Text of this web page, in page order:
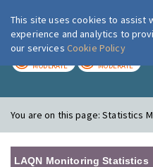
MODERATE MODERATE
You are on this page:Statistics
LAQN Monitoring Statistics
This site uses cookies to assist
experience and analytics to
our services Cookie Policy